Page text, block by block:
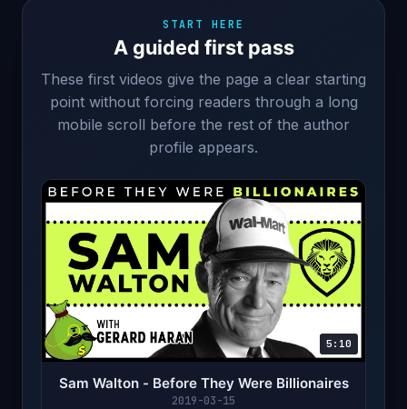
START HERE
A guided first pass
These first videos give the page a clear starting
point without forcing readers through a long
mobile scroll before the rest of the author
profile appears.
5:10
Sam Walton - Before They Were Billionaires
2019-03-15